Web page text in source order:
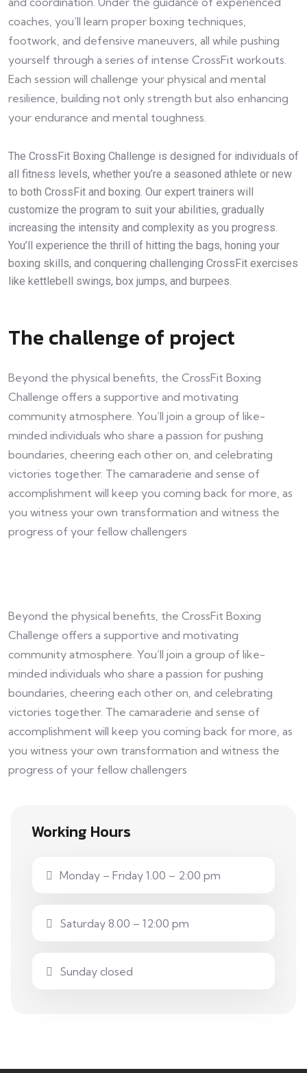
coaches, you’ll learn proper boxing techniques,
footwork, and defensive maneuvers, all while pushing
yourself through a series of intense CrossFit workouts.
Each session will challenge your physical and mental
resilience, building not only strength but also enhancing
your endurance and mental toughness.
The CrossFit Boxing Challenge is designed for individuals of
all fitness levels, whether you’re a seasoned athlete or new
to both CrossFit and boxing. Our expert trainers will
customize the program to suit your abilities, gradually
increasing the intensity and complexity as you progress.
You’ll experience the thrill of hitting the bags, honing your
boxing skills, and conquering challenging CrossFit exercises
like kettlebell swings, box jumps, and burpees.
The challenge of project
Beyond the physical benefits, the CrossFit Boxing
Challenge offers a supportive and motivating
community atmosphere. You’ll join a group of like-
minded individuals who share a passion for pushing
boundaries, cheering each other on, and celebrating
victories together. The camaraderie and sense of
accomplishment will keep you coming back for more, as
you witness your own transformation and witness the
progress of your fellow challengers
Beyond the physical benefits, the CrossFit Boxing
Challenge offers a supportive and motivating
community atmosphere. You’ll join a group of like-
minded individuals who share a passion for pushing
boundaries, cheering each other on, and celebrating
victories together. The camaraderie and sense of
accomplishment will keep you coming back for more, as
you witness your own transformation and witness the
progress of your fellow challengers
Working Hours
Monday – Friday 1.00 – 2:00 pm
Saturday 8.00 – 12:00 pm
Sunday closed